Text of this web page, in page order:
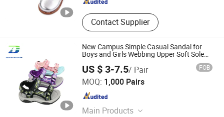
Contact Supplier
New Campus Simple Casual Sandal for
Boys and Girls Webbing Upper Soft Sole
Lightweight Comfortable School Shoes
US $ 3-7.5/ Pair FOB
MOQ: 1,000 Pairs
Main Products
Quanzhou Meisner Import and Export Trading Co., Ltd
Fujian , China Since 2024